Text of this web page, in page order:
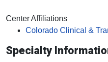
Center Affiliations
Colorado Clinical &
Specialty